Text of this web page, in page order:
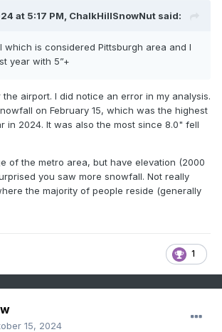
at 5:17 PM, ChalkHillSnowNut said:
which is considered Pittsburgh area and I
year with 5”+
airport. I did notice an error in my analysis.
on February 15, which was the highest
in 2024. It was also the most since 8.0" fell
of the metro area, but have elevation (2000
you saw more snowfall. Not really
the majority of people reside (generally
1
15, 2024